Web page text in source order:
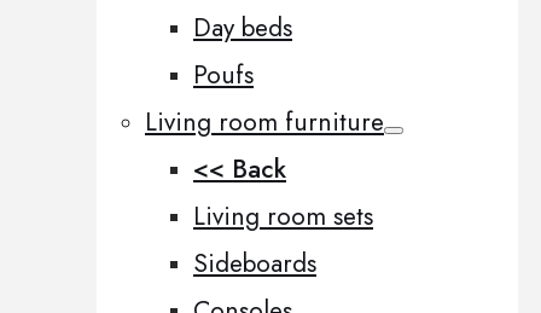
Day beds
Poufs
Living room furniture
<< Back
Living room sets
Sideboards